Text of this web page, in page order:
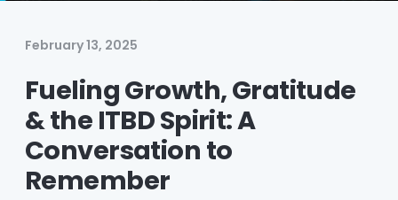
February 13, 2025
Fueling Growth, Gratitude
& the ITBD Spirit: A
Conversation to
Remember